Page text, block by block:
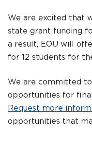
We are excited that
state grant funding
a result, EOU will
for 12 students for
We are committed
opportunities for
Request more
opportunities that